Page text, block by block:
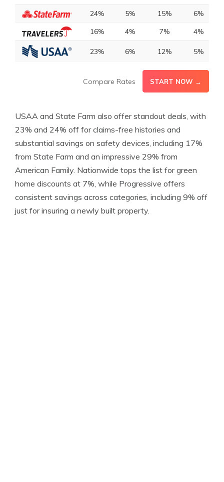
24%
5% 15% 6%
16%
4% 7% 4%
23% 6% 12% 5%
Compare Rates START NOW →
USAA and State Farm also offer standout deals, with
23% and 24% off for claims-free histories and
substantial savings on safety devices, including 17%
from State Farm and an impressive 29% from
American Family. Nationwide tops the list for green
home discounts at 7%, while Progressive offers
consistent savings across categories, including 9% off
just for insuring a newly built property.